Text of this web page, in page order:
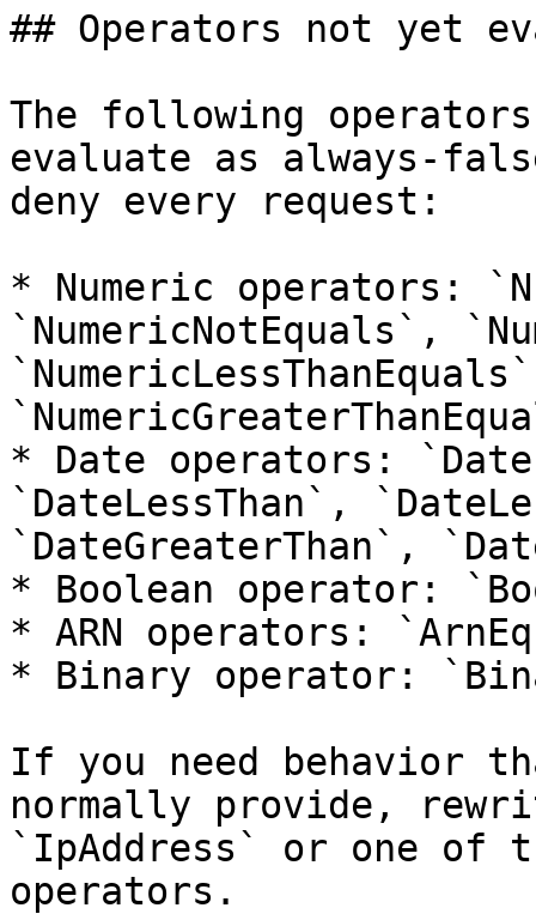
## Operators not yet
The following
evaluate as always-
deny every request:
* Numeric operators:
`NumericNotEquals`,
* Date operators:
`DateLessThan`,
`DateGreaterThan`,
* Boolean operator:
* ARN operators:
* Binary operator:
If you need behavior
normally provide,
`IpAddress` or one of
operators.